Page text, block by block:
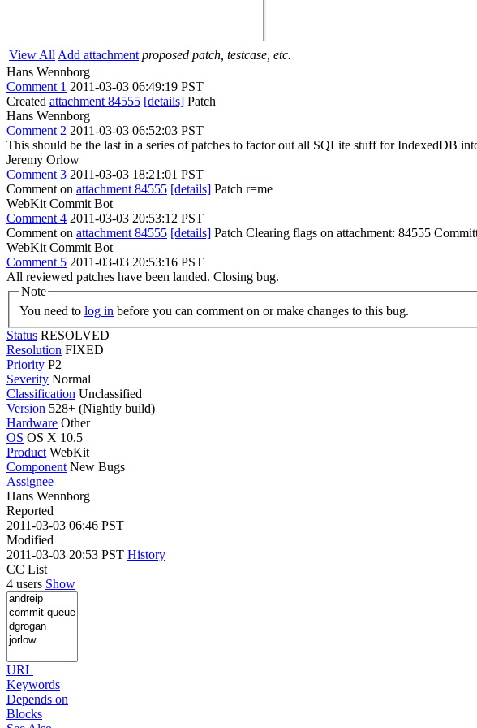
View All Add attachment proposed patch, testcase, etc.
Hans Wennborg
Comment 1 2011-03-03 06:49:19 PST
Created attachment 84555 [details] Patch
Hans Wennborg
Comment 2 2011-03-03 06:52:03 PST
This should be the last in a series of patches to factor out all SQLite stuff for IndexedDB
Jeremy Orlow
Comment 3 2011-03-03 18:21:01 PST
Comment on attachment 84555 [details] Patch r=me
WebKit Commit Bot
Comment 4 2011-03-03 20:53:12 PST
Comment on attachment 84555 [details] Patch Clearing flags on attachment: 84555
WebKit Commit Bot
Comment 5 2011-03-03 20:53:16 PST
All reviewed patches have been landed. Closing bug.
Note
You need to log in before you can comment on or make changes to this bug.
Status RESOLVED
Resolution FIXED
Priority P2
Severity Normal
Classification Unclassified
Version 528+ (Nightly build)
Hardware Other
OS OS X 10.5
Product WebKit
Component New Bugs
Assignee
Hans Wennborg
Reported
2011-03-03 06:46 PST
Modified
2011-03-03 20:53 PST History
CC List
4 users Show
URL
Keywords
Depends on
Blocks